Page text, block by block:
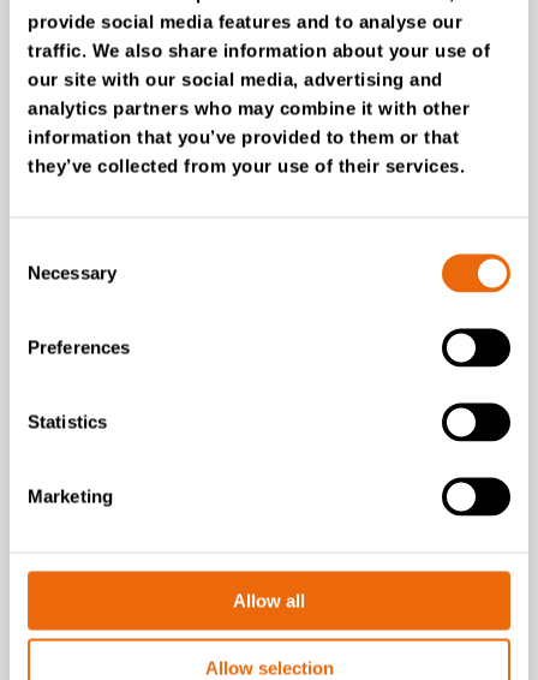
provide social media features and to analyse our
traffic. We also share information about your use of
our site with our social media, advertising and
analytics partners who may combine it with other
information that you’ve provided to them or that
they’ve collected from your use of their services.
Selection
Necessary
Preferences
Statistics
Marketing
Allow all
Allow selection
July 28, 2026
New Success Story: Tyre recycling with
TANA shredders
TANA H320